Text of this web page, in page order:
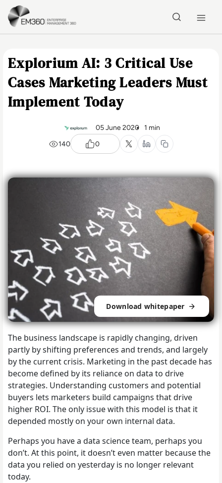
Skip to main content
Explorium AI: 3 Critical Use
Cases Marketing Leaders Must
Implement Today
05 June 2020 1 min
140
0
Download whitepaper
The business landscape is rapidly changing, driven
partly by shifting preferences and trends, and largely
by the current crisis. Marketing in the past decade has
become defined by its reliance on data to drive
strategies. Understanding customers and potential
buyers lets marketers build campaigns that drive
higher ROI. The only issue with this model is that it
depended mostly on your own internal data.
Perhaps you have a data science team, perhaps you
don’t. At this point, it doesn’t even matter because the
data you relied on yesterday is no longer relevant
today.